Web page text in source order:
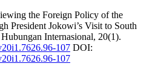
the Foreign Policy of the
President Jokowi’s Visit to South
Internasional, 20(1).
107 DOI:
107